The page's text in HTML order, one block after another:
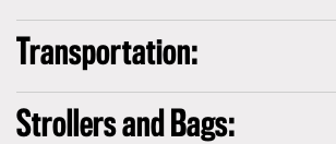
Transportation:
Strollers and Bags: